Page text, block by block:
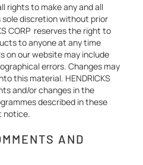
rights to make any and all
discretion without prior
CORP reserves the right to
to anyone at any time
on our website may include
errors. Changes may
this material. HENDRICKS
and/or changes in the
described in these
notice.
AND